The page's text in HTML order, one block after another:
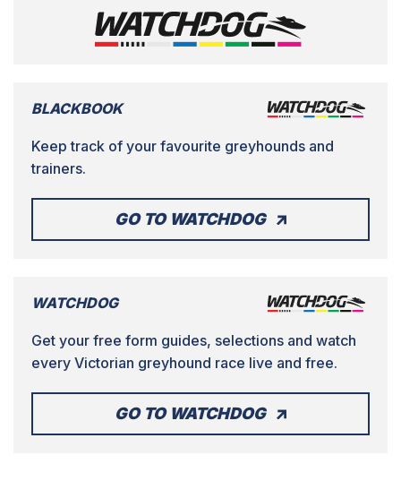
BLACKBOOK
Keep track of your favourite greyhounds and
trainers.
GO TO WATCHDOG
WATCHDOG
Get your free form guides, selections and watch
every Victorian greyhound race live and free.
GO TO WATCHDOG